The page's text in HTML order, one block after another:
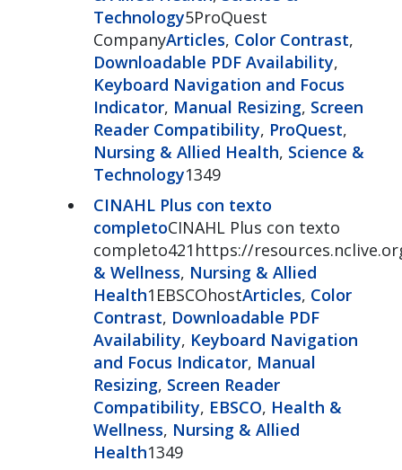
Technology5ProQuest
CompanyArticles, Color Contrast,
Downloadable PDF Availability,
Keyboard Navigation and Focus
Indicator, Manual Resizing, Screen
Reader Compatibility, ProQuest,
Nursing & Allied Health, Science &
Technology1349
CINAHL Plus con texto
completoCINAHL Plus con texto
completo421https://
& Wellness, Nursing & Allied
Health1EBSCOhostArticles, Color
Contrast, Downloadable PDF
Availability, Keyboard Navigation
and Focus Indicator, Manual
Resizing, Screen Reader
Compatibility, EBSCO, Health &
Wellness, Nursing & Allied
Health1349